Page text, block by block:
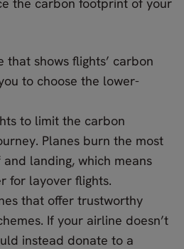
that shows flights’ carbon
to choose the lower-
to limit the carbon
Planes burn the most
landing, which means
for layover flights.
that offer trustworthy
If your airline doesn’t
instead donate to a